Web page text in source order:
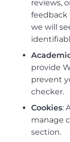
reviews,
feedback
we will
provide
prevent
checker.
Cookies:
manage
section.